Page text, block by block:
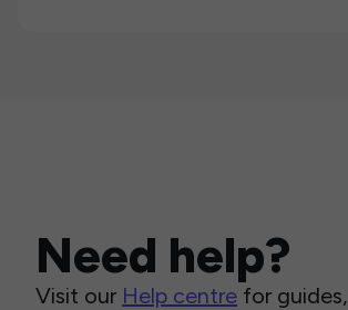
Need help?
Visit our Help centre for guides,